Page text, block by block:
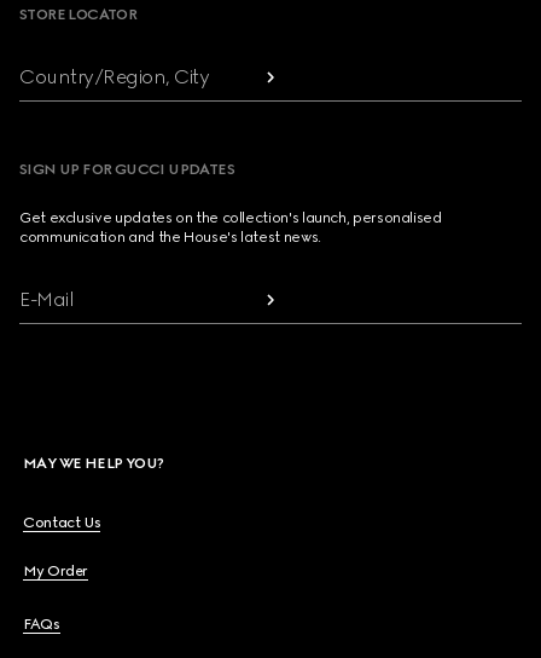
STORE LOCATOR
Country/Region, City
SIGN UP FOR GUCCI UPDATES
Get exclusive updates on the collection's launch, personalised
communication and the House's latest news.
E-Mail
MAY WE HELP YOU?
Contact Us
My Order
FAQs